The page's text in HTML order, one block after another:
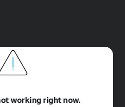
working right now.